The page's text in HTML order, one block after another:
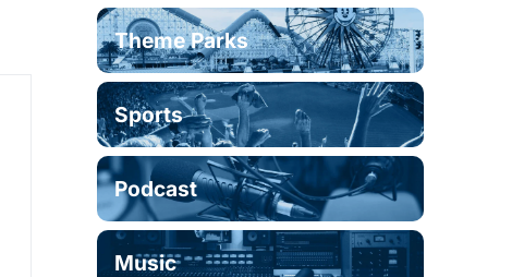
Theme Parks
Sports
Podcast
Music